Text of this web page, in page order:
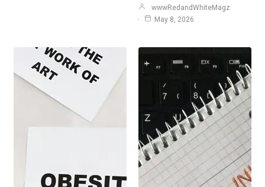
wwwRedandWhiteMagz
May 8, 2026